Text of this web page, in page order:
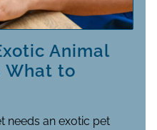
Animal
What to
needs an exotic pet